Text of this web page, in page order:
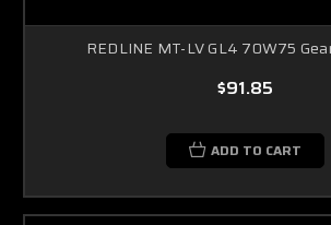
REDLINE MT-LV GL4 70W75
$91.85
ADD TO CART